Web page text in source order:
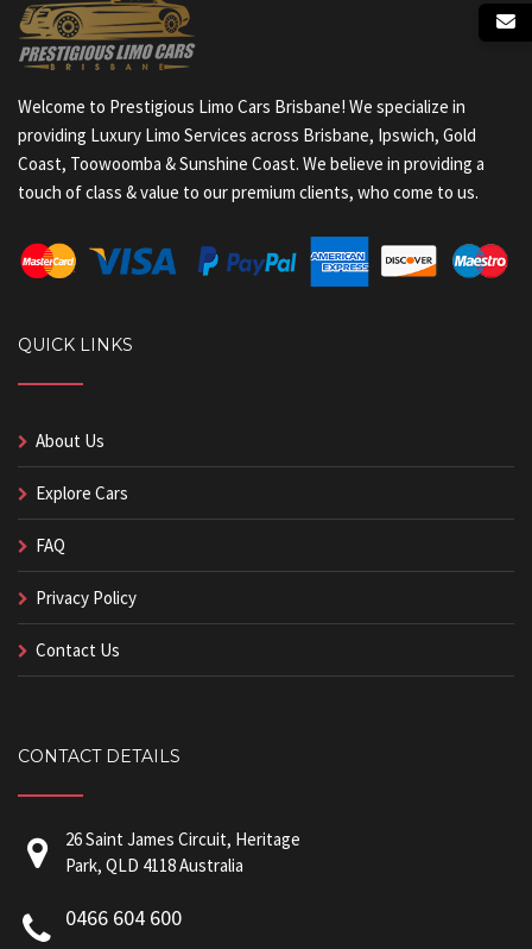
Welcome to Prestigious Limo Cars Brisbane! We specialize in
providing Luxury Limo Services across Brisbane, Ipswich, Gold
Coast, Toowoomba & Sunshine Coast. We believe in providing a
touch of class & value to our premium clients, who come to us.
QUICK LINKS
About Us
Explore Cars
FAQ
Privacy Policy
Contact Us
CONTACT DETAILS
26 Saint James Circuit, Heritage
Park, QLD 4118 Australia
0466 604 600